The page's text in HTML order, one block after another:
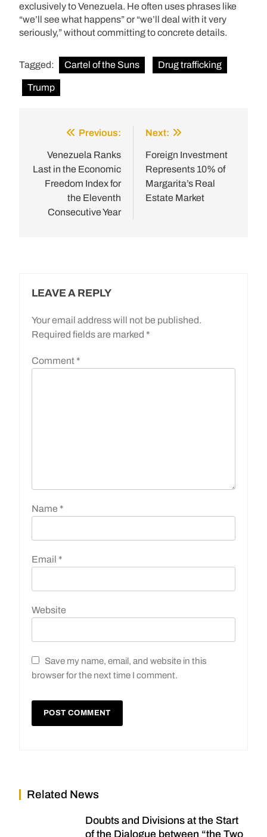
exclusively to Venezuela. He often uses phrases like
“we’ll see what happens” or “we’ll deal with it very
seriously,” without committing to concrete details.
Tagged: Cartel of the Suns Drug trafficking
Trump
navigation
Previous:
Venezuela Ranks
Last in the Economic
Freedom Index for
the Eleventh
Consecutive Year
Next:
Foreign Investment
Represents 10% of
Margarita’s Real
Estate Market
LEAVE A REPLY
Your email address will not be published.
Required fields are marked *
Comment *
Name *
Email *
Website
Save my name, email, and website in this
browser for the next time I comment.
Related News
Doubts and Divisions at the Start
of the Dialogue between “the Two